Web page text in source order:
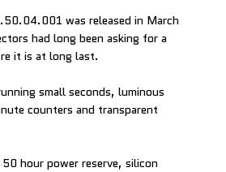
was released in March
had long been asking for a
it is at long last.
small seconds, luminous
counters and transparent
hour power reserve, silicon